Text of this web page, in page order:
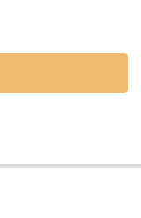
WIRE COMBZ HD - 4
| JY POWER WIRE